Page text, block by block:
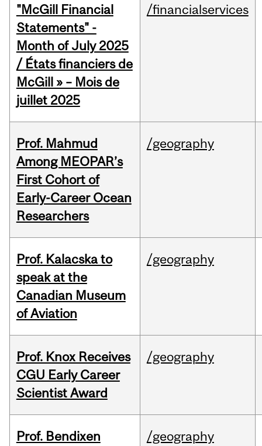
"McGill Financial
Statements" -
Month of July 2025
/ États financiers de
McGill » – Mois de
juillet 2025
/financialservices
Prof. Mahmud
Among MEOPAR’s
First Cohort of
Early-Career Ocean
Researchers
/geography
Prof. Kalacska to
speak at the
Canadian Museum
of Aviation
/geography
Prof. Knox Receives
CGU Early Career
Scientist Award
/geography
Prof. Bendixen
/geography